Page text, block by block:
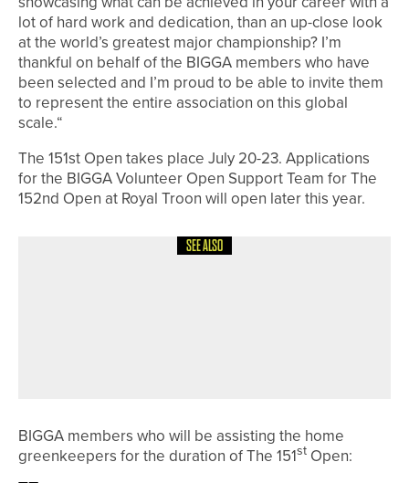
lot of hard work and dedication, than an up-close look
at the world’s greatest major championship? I’m
thankful on behalf of the BIGGA members who have
been selected and I’m proud to be able to invite them
to represent the entire association on this global
scale.“
The 151st Open takes place July 20-23. Applications
for the BIGGA Volunteer Open Support Team for The
152nd Open at Royal Troon will open later this year.
SEE ALSO
BIGGA members who will be assisting the home
greenkeepers for the duration of The 151st Open: